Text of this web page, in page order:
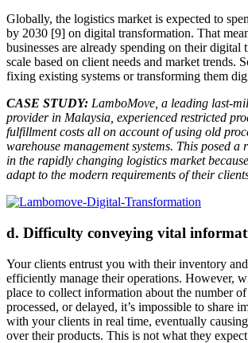
Globally, the logistics market is expected to
by 2030 [9] on digital transformation. That
businesses are already spending on their digital
scale based on client needs and market trends.
fixing existing systems or transforming them
CASE STUDY: LamboMove, a leading last-
provider in Malaysia, experienced restricted
fulfillment costs all on account of using old
warehouse management systems. This posed
in the rapidly changing logistics market
adapt to the modern requirements of their
d. Difficulty conveying vital
Your clients entrust you with their inventory
efficiently manage their operations. However,
place to collect information about the number
processed, or delayed, it’s impossible to share
with your clients in real time, eventually
over their products. This is not what they